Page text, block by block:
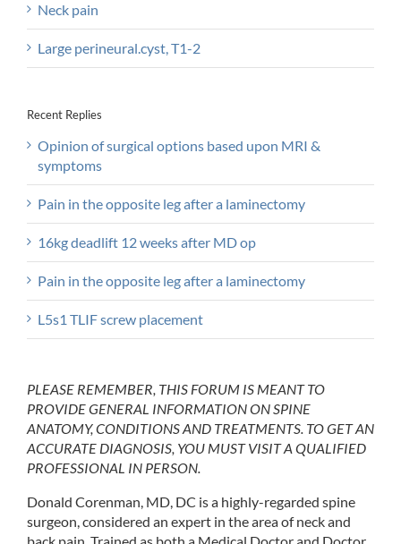
Neck pain
Large perineural.cyst, T1-2
Recent Replies
Opinion of surgical options based upon MRI &
symptoms
Pain in the opposite leg after a laminectomy
16kg deadlift 12 weeks after MD op
Pain in the opposite leg after a laminectomy
L5s1 TLIF screw placement
PLEASE REMEMBER, THIS FORUM IS MEANT TO
PROVIDE GENERAL INFORMATION ON SPINE
ANATOMY, CONDITIONS AND TREATMENTS. TO GET AN
ACCURATE DIAGNOSIS, YOU MUST VISIT A QUALIFIED
PROFESSIONAL IN PERSON.
Donald Corenman, MD, DC is a highly-regarded spine
surgeon, considered an expert in the area of neck and